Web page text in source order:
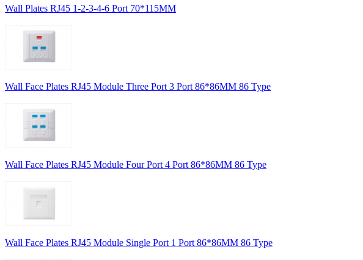
Wall Plates RJ45 1-2-3-4-6 Port 70*115MM
Wall Face Plates RJ45 Module Three Port 3 Port 86*86MM 86 Type
Wall Face Plates RJ45 Module Four Port 4 Port 86*86MM 86 Type
Wall Face Plates RJ45 Module Single Port 1 Port 86*86MM 86 Type